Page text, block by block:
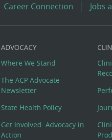
Career Connection Jobs
ADVOCACY
Where We Stand
The ACP Advocate
Newsletter
State Health Policy
Get Involved: Advocacy in
Action